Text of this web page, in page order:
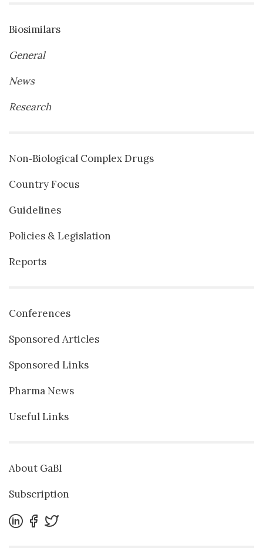
Biosimilars
General
News
Research
Non‐Biological Complex Drugs
Country Focus
Guidelines
Policies & Legislation
Reports
Conferences
Sponsored Articles
Sponsored Links
Pharma News
Useful Links
About GaBI
Subscription